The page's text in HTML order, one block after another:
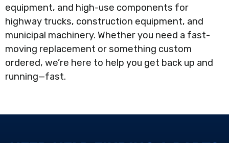
equipment, and high-use components for
highway trucks, construction equipment, and
municipal machinery. Whether you need a fast-
moving replacement or something custom
ordered, we’re here to help you get back up and
running—fast.